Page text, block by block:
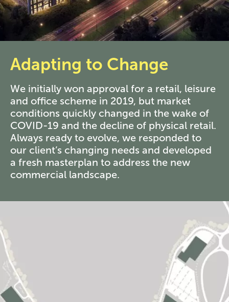
Adapting to Change
We initially won approval for a retail, leisure
and office scheme in 2019, but market
conditions quickly changed in the wake of
COVID-19 and the decline of physical retail.
Always ready to evolve, we responded to
our client’s changing needs and developed
a fresh masterplan to address the new
commercial landscape.